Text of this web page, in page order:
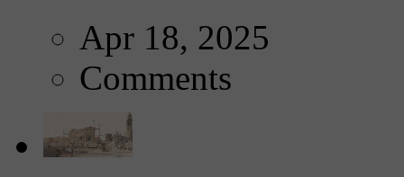
Apr 18, 2025
Comments